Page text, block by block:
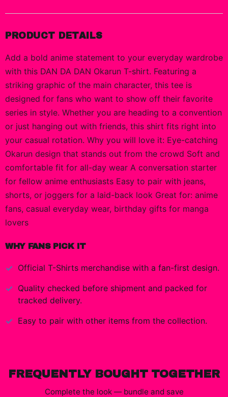
PRODUCT DETAILS
Add a bold anime statement to your everyday wardrobe
with this DAN DA DAN Okarun T-shirt. Featuring a
striking graphic of the main character, this tee is
designed for fans who want to show off their favorite
series in style. Whether you are heading to a convention
or just hanging out with friends, this shirt fits right into
your casual rotation. Why you will love it: Eye-catching
Okarun design that stands out from the crowd Soft and
comfortable fit for all-day wear A conversation starter
for fellow anime enthusiasts Easy to pair with jeans,
shorts, or joggers for a laid-back look Great for: anime
fans, casual everyday wear, birthday gifts for manga
lovers
WHY FANS PICK IT
Official T-Shirts merchandise with a fan-first design.
Quality checked before shipment and packed for
tracked delivery.
Easy to pair with other items from the collection.
FREQUENTLY BOUGHT TOGETHER
Complete the look — bundle and save